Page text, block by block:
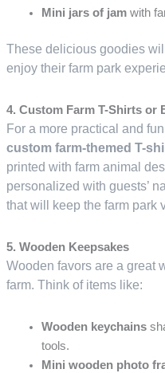
Mini jars of jamwith
These delicious goodies
enjoy their farm park
4. Custom Farm T-Shirts or
For a more practical and
custom farm-themed T-
printed with farm animal
personalized with guests’
that will keep the farm park
5. Wooden Keepsakes
Wooden favors are a great
farm. Think of items like:
Wooden keychains
tools.
Mini wooden photo